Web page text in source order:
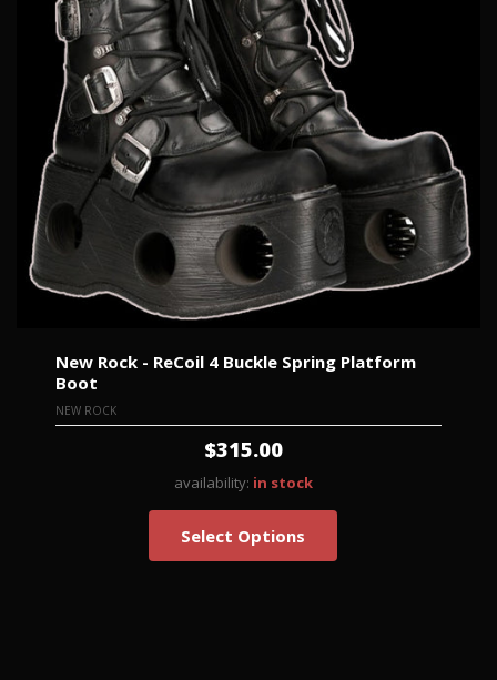
New Rock - ReCoil 4 Buckle Spring Platform
Boot
NEW ROCK
$315.00
availability: in stock
Select Options